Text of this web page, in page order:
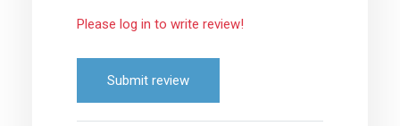
Please log in to write review!
Submit review